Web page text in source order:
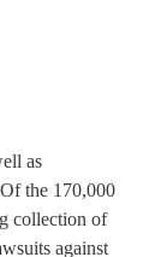
as
the 170,000
collection of
against